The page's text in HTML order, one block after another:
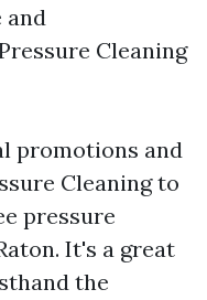
and
Cleaning
promotions and
Cleaning to
pressure
It's a great
the